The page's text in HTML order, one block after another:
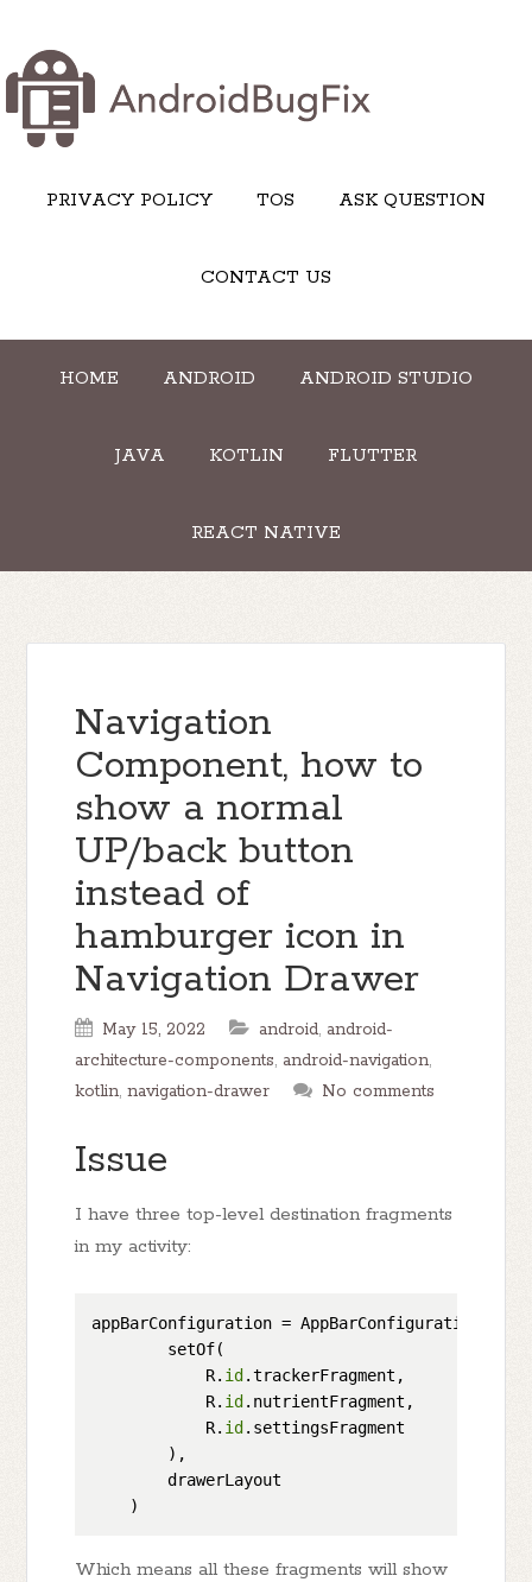
PRIVACY POLICY TOS ASK QUESTION
CONTACT US
HOME ANDROID ANDROID STUDIO
JAVA KOTLIN FLUTTER
REACT NATIVE
Navigation
Component, how to
show a normal
UP/back button
instead of
hamburger icon in
Navigation Drawer
May 15, 2022 android, android-
architecture-components, android-navigation,
kotlin,navigation-drawer No comments
Issue
I have three top-level destination fragments
in my activity:
appBarConfiguration = AppBarConfiguration(
        setOf(
            R.
id .trackerFragment,
            R.
id .nutrientFragment,
            R.
id .settingsFragment
        ),
        drawerLayout
Which means all these fragments will show